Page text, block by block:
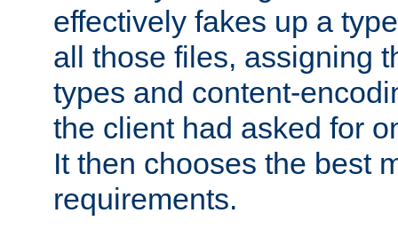
effectively fakes up a
all those files, assigning
types and content-
the client had asked for
It then chooses the best
requirements.